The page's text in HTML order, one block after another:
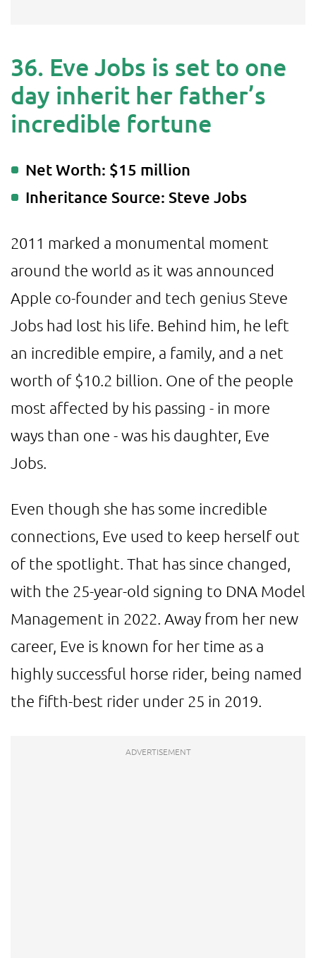
36. Eve Jobs is set to one
day inherit her father’s
incredible fortune
Net Worth: $15 million
Inheritance Source: Steve Jobs
2011 marked a monumental moment
around the world as it was announced
Apple co-founder and tech genius Steve
Jobs had lost his life. Behind him, he left
an incredible empire, a family, and a net
worth of $10.2 billion. One of the people
most affected by his passing - in more
ways than one - was his daughter, Eve
Jobs.
Even though she has some incredible
connections, Eve used to keep herself out
of the spotlight. That has since changed,
with the 25-year-old signing to DNA Model
Management in 2022. Away from her new
career, Eve is known for her time as a
highly successful horse rider, being named
the fifth-best rider under 25 in 2019.